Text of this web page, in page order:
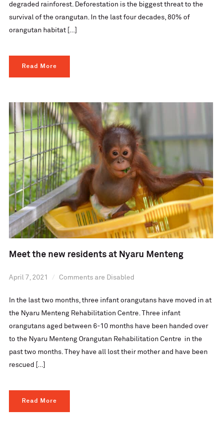
degraded rainforest. Deforestation is the biggest threat to the
survival of the orangutan. In the last four decades, 80% of
orangutan habitat […]
Read More
Meet the new residents at Nyaru Menteng
April 7, 2021 Comments are Disabled
In the last two months, three infant orangutans have moved in at
the Nyaru Menteng Rehabilitation Centre. Three infant
orangutans aged between 6-10 months have been handed over
to the Nyaru Menteng Orangutan Rehabilitation Centre in the
past two months. They have all lost their mother and have been
rescued […]
Read More